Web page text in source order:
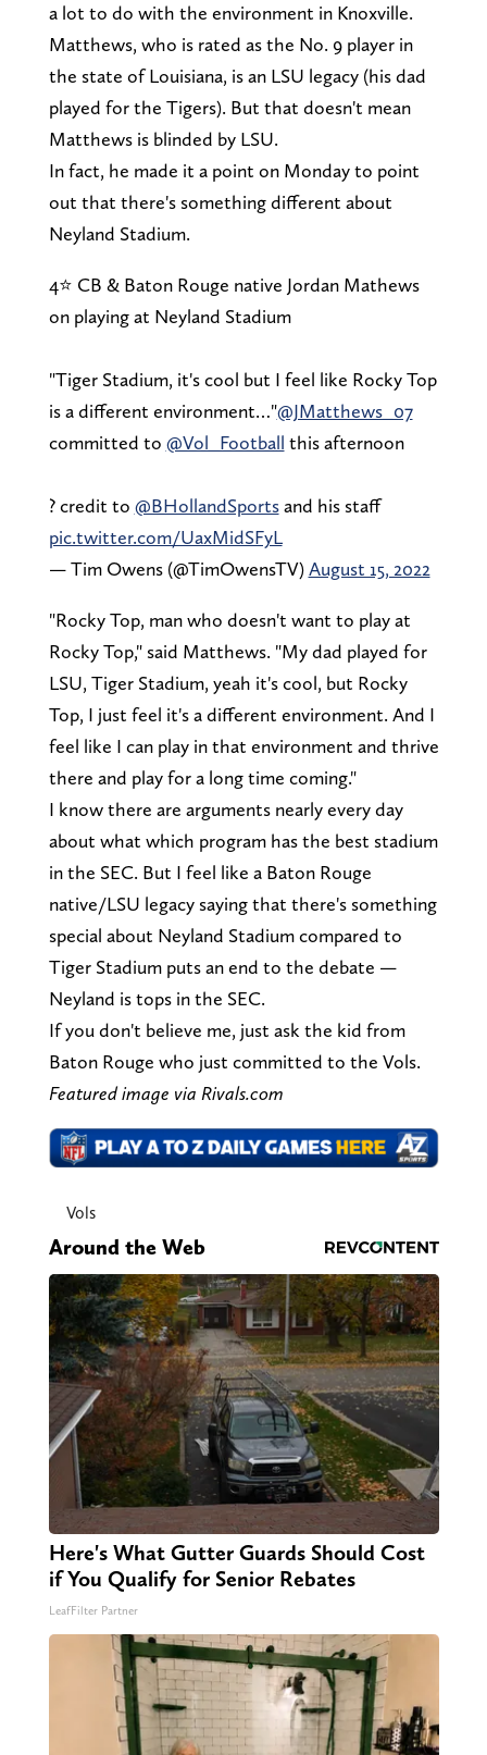
a lot to do with the environment in Knoxville.
Matthews, who is rated as the No. 9 player in
the state of Louisiana, is an LSU legacy (his dad
played for the Tigers). But that doesn't mean
Matthews is blinded by LSU.
In fact, he made it a point on Monday to point
out that there's something different about
Neyland Stadium.
4⭐️ CB & Baton Rouge native Jordan Mathews
on playing at Neyland Stadium
"Tiger Stadium, it's cool but I feel like Rocky Top
is a different environment…"@JMatthews_07
committed to @Vol_Football this afternoon
?️ credit to @BHollandSportsand his staff
pic.twitter.com/UaxMidSFyL
— Tim Owens (@TimOwensTV)August 15, 2022
"Rocky Top, man who doesn't want to play at
Rocky Top," said Matthews. "My dad played for
LSU, Tiger Stadium, yeah it's cool, but Rocky
Top, I just feel it's a different environment. And I
feel like I can play in that environment and thrive
there and play for a long time coming."
I know there are arguments nearly every day
about what which program has the best stadium
in the SEC. But I feel like a Baton Rouge
native/LSU legacy saying that there's something
special about Neyland Stadium compared to
Tiger Stadium puts an end to the debate —
Neyland is tops in the SEC.
If you don't believe me, just ask the kid from
Baton Rouge who just committed to the Vols.
Featured image via Rivals.com
Vols
Around the Web
Here's What Gutter Guards Should Cost
if You Qualify for Senior Rebates
LeafFilter Partner